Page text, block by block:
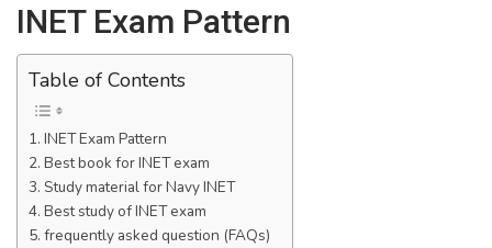
INET Exam Pattern
Table of Contents
INET Exam Pattern
Best book for INET exam
Study material for Navy INET
Best study of INET exam
frequently asked question (FAQs)